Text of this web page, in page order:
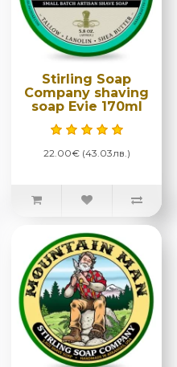
Stirling Soap
Company shaving
soap Evie 170ml
22.00€ (43.03лв.)